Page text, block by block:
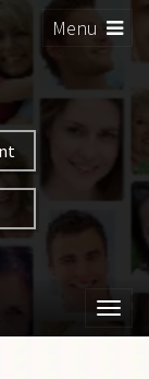
Toggle
navigation
Menu